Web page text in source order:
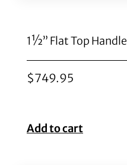
1½” Flat Top
$749.95
Add to cart